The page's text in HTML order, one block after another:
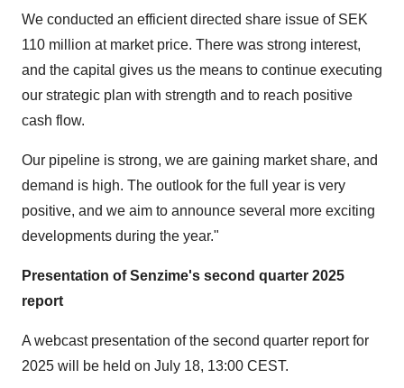
We conducted an efficient directed share issue of SEK
110 million at market price. There was strong interest,
and the capital gives us the means to continue executing
our strategic plan with strength and to reach positive
cash flow.
Our pipeline is strong, we are gaining market share, and
demand is high. The outlook for the full year is very
positive, and we aim to announce several more exciting
developments during the year."
Presentation of Senzime's second quarter 2025
report
A webcast presentation of the second quarter report for
2025 will be held on July 18, 13:00 CEST.